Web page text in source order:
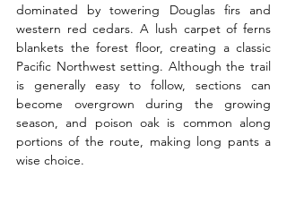
dominated by towering Douglas firs and
western red cedars. A lush carpet of ferns
blankets the forest floor, creating a classic
Pacific Northwest setting. Although the trail
is generally easy to follow, sections can
become overgrown during the growing
season, and poison oak is common along
portions of the route, making long pants a
wise choice.